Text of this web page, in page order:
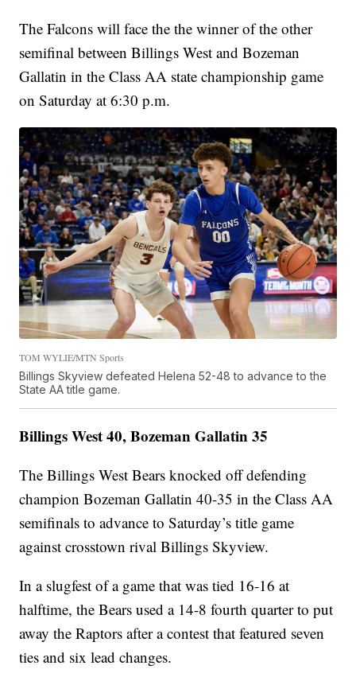
The Falcons will face the the winner of the other
semifinal between Billings West and Bozeman
Gallatin in the Class AA state championship game
on Saturday at 6:30 p.m.
TOM WYLIE/MTN Sports
Billings Skyview defeated Helena 52-48 to advance to the
State AA title game.
Billings West 40, Bozeman Gallatin 35
The Billings West Bears knocked off defending
champion Bozeman Gallatin 40-35 in the Class AA
semifinals to advance to Saturday’s title game
against crosstown rival Billings Skyview.
In a slugfest of a game that was tied 16-16 at
halftime, the Bears used a 14-8 fourth quarter to put
away the Raptors after a contest that featured seven
ties and six lead changes.